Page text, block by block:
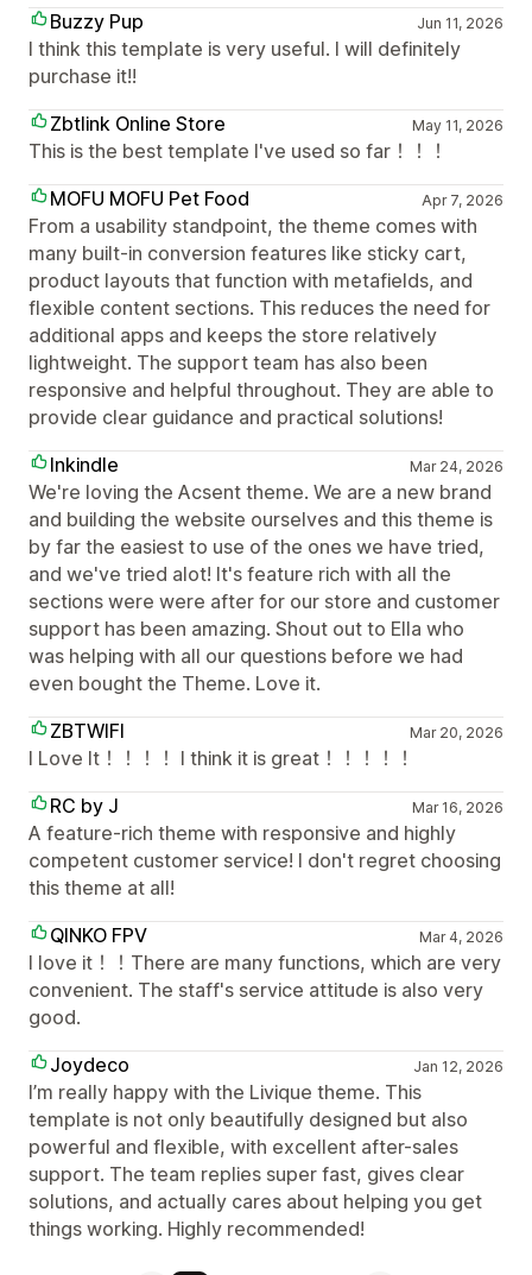
Buzzy Pup
Jun 11, 2026
I think this template is very useful. I will definitely
purchase it!!
Zbtlink Online Store
May 11, 2026
This is the best template I've used so far！！！
MOFU MOFU Pet Food
Apr 7, 2026
From a usability standpoint, the theme comes with
many built-in conversion features like sticky cart,
product layouts that function with metafields, and
flexible content sections. This reduces the need for
additional apps and keeps the store relatively
lightweight. The support team has also been
responsive and helpful throughout. They are able to
provide clear guidance and practical solutions!
Inkindle
Mar 24, 2026
We're loving the Acsent theme. We are a new brand
and building the website ourselves and this theme is
by far the easiest to use of the ones we have tried,
and we've tried alot! It's feature rich with all the
sections were were after for our store and customer
support has been amazing. Shout out to Ella who
was helping with all our questions before we had
even bought the Theme. Love it.
ZBTWIFI
Mar 20, 2026
I Love It！！！！ I think it is great！！！！！
RC by J
Mar 16, 2026
A feature-rich theme with responsive and highly
competent customer service! I don't regret choosing
this theme at all!
QINKO FPV
Mar 4, 2026
I love it！！There are many functions, which are very
convenient. The staff's service attitude is also very
good.
Joydeco
Jan 12, 2026
I’m really happy with the Livique theme. This
template is not only beautifully designed but also
powerful and flexible, with excellent after-sales
support. The team replies super fast, gives clear
solutions, and actually cares about helping you get
things working. Highly recommended!